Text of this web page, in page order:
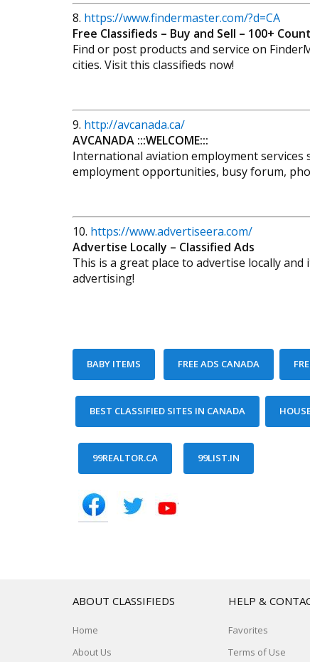
8. https://www.findermaster.com/?d=CA
Free Classifieds – Buy and Sell – 100+
Find or post products and service on
cities. Visit this classifieds now!
9. http://avcanada.ca/
AVCANADA :::WELCOME:::
International aviation employment services
employment opportunities, busy forum,
10. https://www.advertiseera.com/
Advertise Locally – Classified Ads
This is a great place to advertise locally
advertising!
ABOUT CLASSIFIEDS
Home
About Us
HELP &
Favorites
Terms of Use